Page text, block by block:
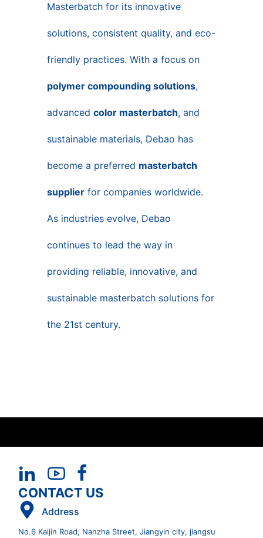
Masterbatch for its innovative
solutions, consistent quality, and eco-
friendly practices. With a focus on
polymer compounding solutions,
advanced color masterbatch, and
sustainable materials, Debao has
become a preferred masterbatch
supplier for companies worldwide.
As industries evolve, Debao
continues to lead the way in
providing reliable, innovative, and
sustainable masterbatch solutions for
the 21st century.
CONTACT US
Address
No.6 Kaijin Road, Nanzha Street, Jiangyin city, jiangsu